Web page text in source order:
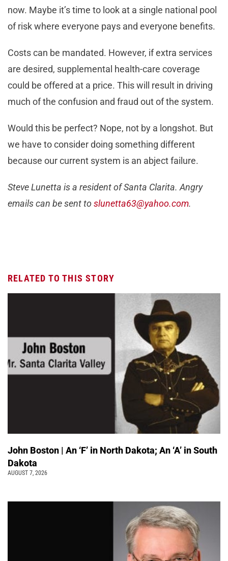
now. Maybe it’s time to look at a single national pool
of risk where everyone pays and everyone benefits.
Costs can be mandated. However, if extra services
are desired, supplemental health-care coverage
could be offered at a price. This will result in driving
much of the confusion and fraud out of the system.
Would this be perfect? Nope, not by a longshot. But
we have to consider doing something different
because our current system is an abject failure.
Steve Lunetta is a resident of Santa Clarita. Angry
emails can be sent to slunetta63@yahoo.com.
RELATED TO THIS STORY
John Boston | An ‘F’ in North Dakota; An ‘A’ in South
Dakota
AUGUST 7, 2026